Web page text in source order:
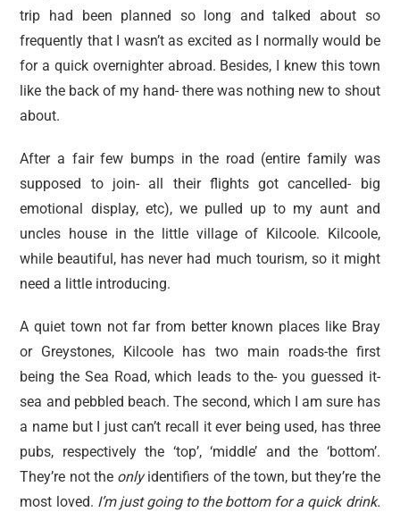
trip had been planned so long and talked about so
frequently that I wasn’t as excited as I normally would be
for a quick overnighter abroad. Besides, I knew this town
like the back of my hand- there was nothing new to shout
about.
After a fair few bumps in the road (entire family was
supposed to join- all their flights got cancelled- big
emotional display, etc), we pulled up to my aunt and
uncles house in the little village of Kilcoole. Kilcoole,
while beautiful, has never had much tourism, so it might
need a little introducing.
A quiet town not far from better known places like Bray
or Greystones, Kilcoole has two main roads-the first
being the Sea Road, which leads to the- you guessed it-
sea and pebbled beach. The second, which I am sure has
a name but I just can’t recall it ever being used, has three
pubs, respectively the ‘top’, ‘middle’ and the ‘bottom’.
They’re not the onlyidentifiers of the town, but they’re the
most loved. I’m just going to the bottom for a quick drink.